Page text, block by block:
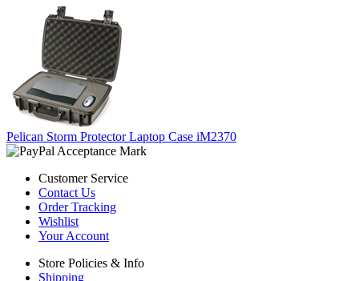
Pelican Storm Protector Laptop Case iM2370
Customer Service
Contact Us
Order Tracking
Wishlist
Your Account
Store Policies & Info
Shipping